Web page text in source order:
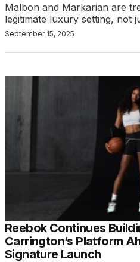
Malbon and Markarian are
legitimate luxury setting, not
September 15, 2025
Reebok Continues
Carrington’s Platform
Signature Launch